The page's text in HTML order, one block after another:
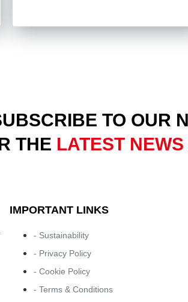
TO OUR
THE LATEST
IMPORTANT LINKS
- Sustainability
- Privacy Policy
- Cookie Policy
- Terms & Conditions